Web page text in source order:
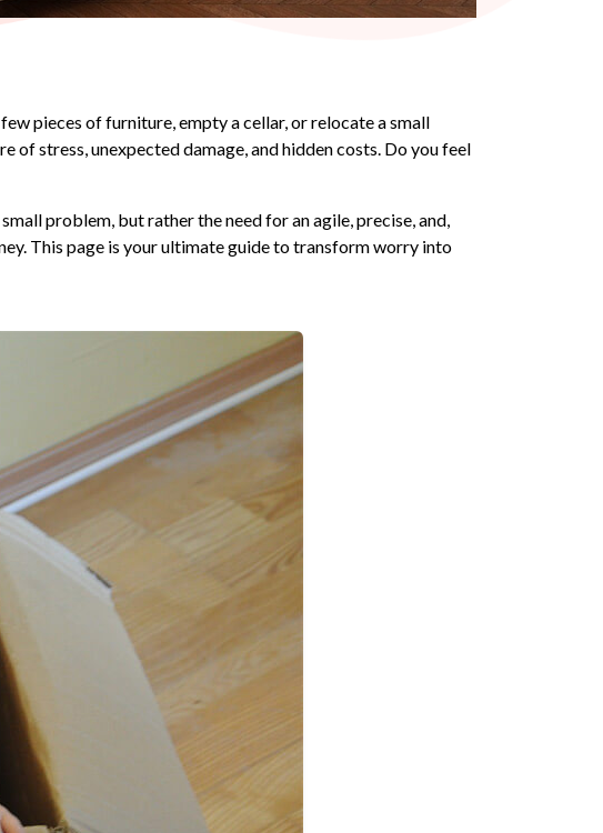
pieces of furniture, empty a cellar, or relocate a small
of stress, unexpected damage, and hidden costs. Do you feel
problem, but rather the need for an agile, precise, and,
This page is your ultimate guide to transform worry into